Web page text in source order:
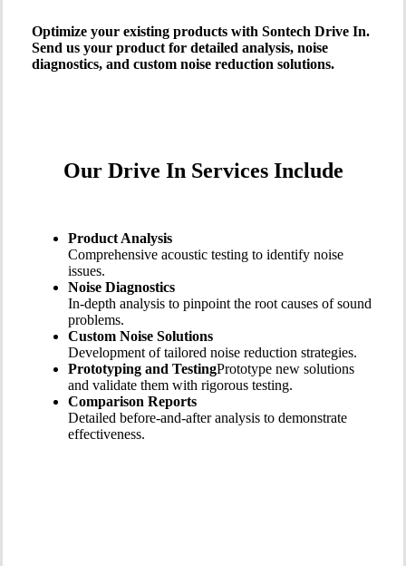
Optimize your existing products with Sontech Drive In.
Send us your product for detailed analysis, noise
diagnostics, and custom noise reduction solutions.
Our Drive In Services Include
Product Analysis
Comprehensive acoustic testing to identify noise
issues.
Noise Diagnostics
In-depth analysis to pinpoint the root causes of sound
problems.
Custom Noise Solutions
Development of tailored noise reduction strategies.
Prototyping and TestingPrototype new solutions
and validate them with rigorous testing.
Comparison Reports
Detailed before-and-after analysis to demonstrate
effectiveness.